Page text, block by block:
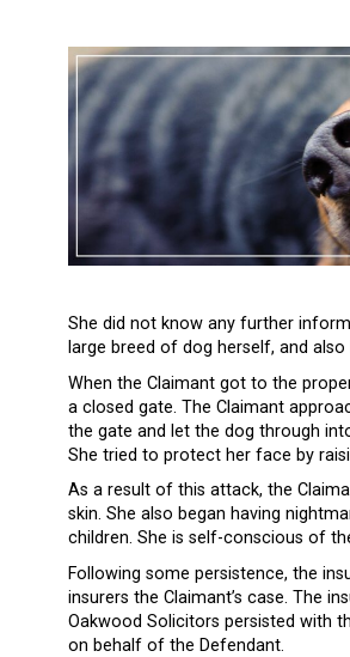
She did not know any further
large breed of dog herself, and
When the Claimant got to the
a closed gate. The Claimant
the gate and let the dog through
She tried to protect her face by
As a result of this attack, the
skin. She also began having
children. She is self-conscious of
Following some persistence, the
insurers the Claimant’s case. The
Oakwood Solicitors persisted with
on behalf of the Defendant.